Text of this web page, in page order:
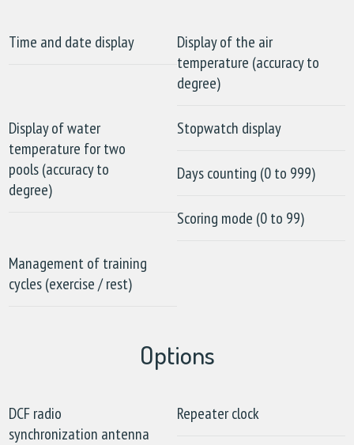
Time and date display
Display of the air
temperature (accuracy to
degree)
Display of water
temperature for two
pools (accuracy to
degree)
Stopwatch display
Days counting (0 to 999)
Scoring mode (0 to 99)
Management of training
cycles (exercise / rest)
Options
DCF radio
synchronization antenna
Repeater clock